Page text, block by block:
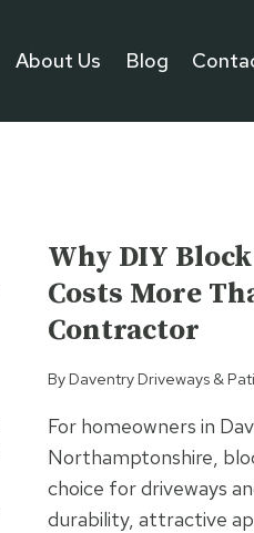
About Us Blog
Why DIY
Costs More
Contractor
By Daventry Driveways &
For homeowners in
Northamptonshire,
choice for driveways
durability, attractive